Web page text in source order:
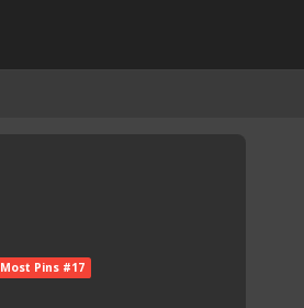
Most Pins #17